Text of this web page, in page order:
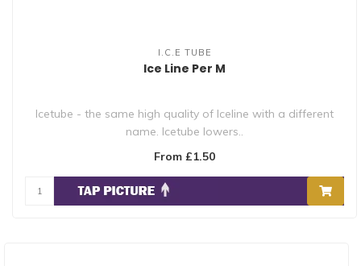
I.C.E TUBE
Ice Line Per M
Icetube - the same high quality of Iceline with a different
name. Icetube lowers..
From £1.50